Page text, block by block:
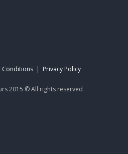
Conditions | Privacy Policy
2015 © All rights reserved